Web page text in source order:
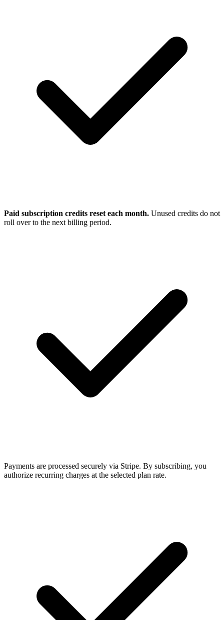
Paid subscription credits reset each month. Unused credits do not
roll over to the next billing period.
Payments are processed securely via Stripe. By subscribing, you
authorize recurring charges at the selected plan rate.